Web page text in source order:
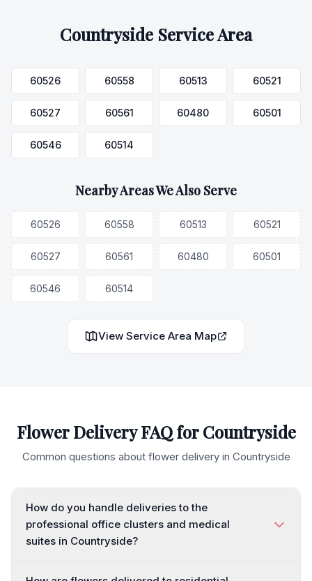
Countryside Service Area
60526 60558 60513 60521
60527 60561 60480 60501
60546 60514
Nearby Areas We Also Serve
60526 60558 60513 60521
60527 60561 60480 60501
60546 60514
View Service Area Map
Flower Delivery FAQ forCountryside
Common questions about flower delivery in Countryside
How do you handle deliveries to the
professional office clusters and medical
suites in Countryside?